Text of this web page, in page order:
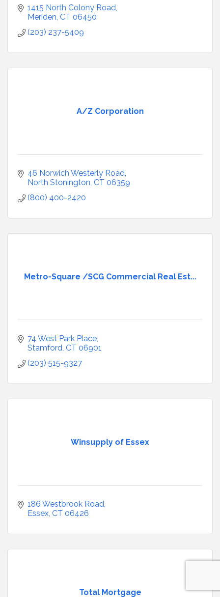
1415 North Colony Road
Meriden CT 06450
(203) 237-5409
A/Z Corporation
46 Norwich Westerly Road
North Stonington CT 06359
(800) 400-2420
Metro-Square /SCG Commercial Real Est...
74 West Park Place
Stamford CT 06901
(203) 515-9327
Winsupply of Essex
186 Westbrook Road
Essex CT 06426
Total Mortgage